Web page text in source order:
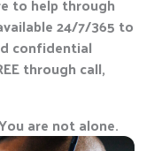
24/7/365 to
confidential
through call,
are not alone.